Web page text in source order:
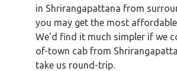
in Shrirangapattana from
you may get the most
We'd find it much simpler if we
of-town cab from
take us round-trip.